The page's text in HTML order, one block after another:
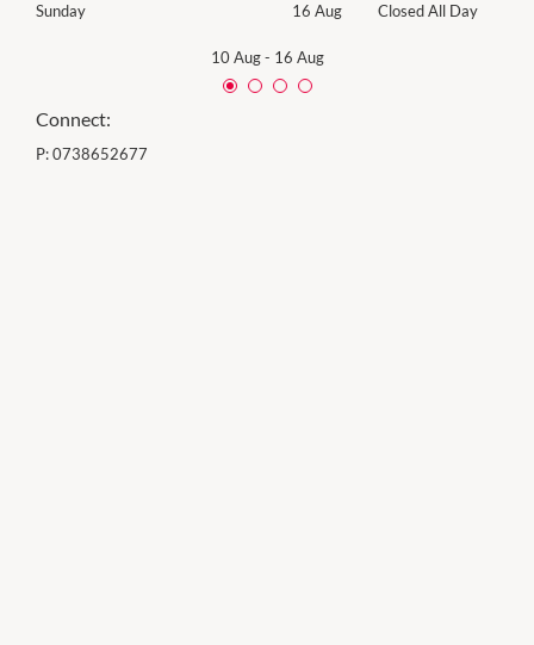
Sunday
16 Aug Closed All Day
10 Aug- 16 Aug
Connect:
P:0738652677